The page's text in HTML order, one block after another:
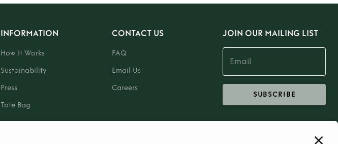
INFORMATION
How It Works
Sustainability
Press
Tote Bag
CONTACT US
FAQ
Email Us
Careers
JOIN OUR MAILING LIST
SUBSCRIBE